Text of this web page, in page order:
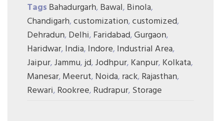
TagsBahadurgarh, Bawal, Binola,
Chandigarh,customization,customized,
Dehradun, Delhi, Faridabad,Gurgaon,
Haridwar, India, Indore, Industrial Area,
Jaipur,Jammu,jd,Jodhpur, Kanpur, Kolkata,
Manesar, Meerut, Noida, rack, Rajasthan,
Rewari, Rookree, Rudrapur, Storage